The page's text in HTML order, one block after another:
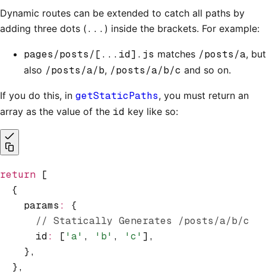
Dynamic routes can be extended to catch all paths by
adding three dots ( ... ) inside the brackets. For example:
pages/posts/[...id].js matches /posts/a, but
also /posts/a/b, /posts/a/b/c and so on.
If you do this, in getStaticPaths, you must return an
array as the value of the id key like so:
return [
  {
    params
:
{
      // Statically Generates /posts/a/b/c
      id
: [ 'a' , 'b' , 'c' ] ,
    }
,
  }
,